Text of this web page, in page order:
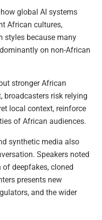
global AI systems
African cultures,
styles because many
on non-African
stronger African
broadcasters risk relying
local context, reinforce
of African audiences.
synthetic media also
Speakers noted
deepfakes, cloned
presents new
and the wider